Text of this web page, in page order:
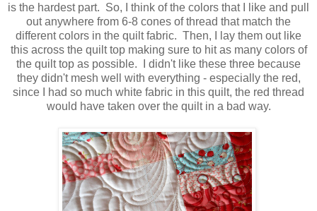
is the hardest part. So, I think of the colors that I like and pull
out anywhere from 6-8 cones of thread that match the
different colors in the quilt fabric. Then, I lay them out like
this across the quilt top making sure to hit as many colors of
the quilt top as possible. I didn't like these three because
they didn't mesh well with everything - especially the red,
since I had so much white fabric in this quilt, the red thread
would have taken over the quilt in a bad way.